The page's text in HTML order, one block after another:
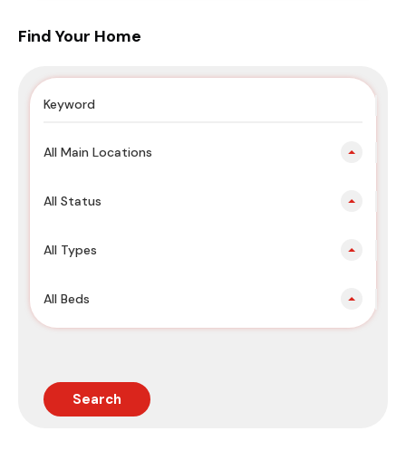
Find Your Home
All Main Locations
All Status
All Types
All Beds
Search